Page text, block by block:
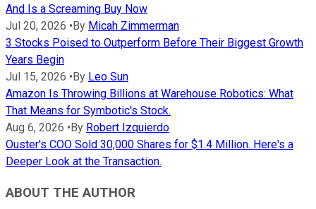
And Is a Screaming Buy Now
Jul 20, 2026 •By Micah Zimmerman
3 Stocks Poised to Outperform Before Their Biggest Growth
Years Begin
Jul 15, 2026 •By Leo Sun
Amazon Is Throwing Billions at Warehouse Robotics: What
That Means for Symbotic's Stock.
Aug 6, 2026 •By Robert Izquierdo
Ouster's COO Sold 30,000 Shares for $1.4 Million. Here's a
Deeper Look at the Transaction.
ABOUT THE AUTHOR